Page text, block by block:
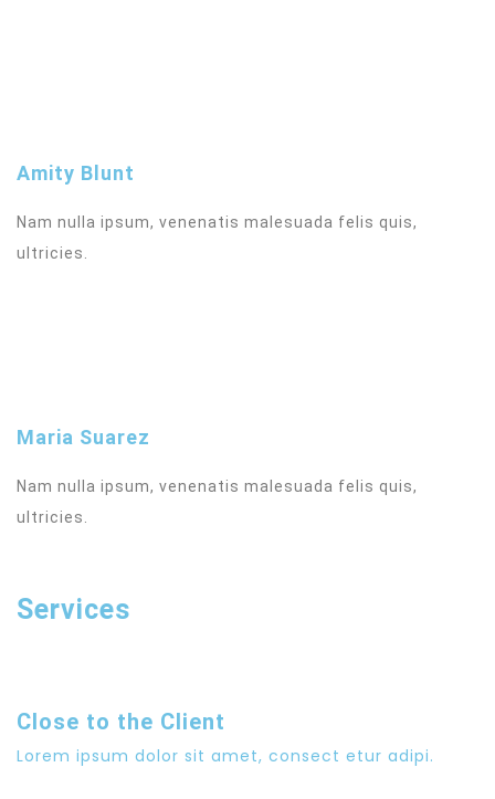
Amity Blunt
Nam nulla ipsum, venenatis malesuada felis quis,
ultricies.
Maria Suarez
Nam nulla ipsum, venenatis malesuada felis quis,
ultricies.
Services
Close to the Client
Lorem ipsum dolor sit amet, consect etur adipi.